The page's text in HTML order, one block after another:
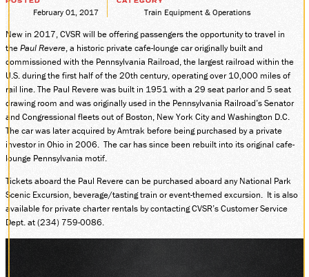
HISTORY
DONATE
ABOUT
SUPPORT CVSR
SHOP
GUEST SERVICES
Monday-Friday, 9 a.m. – 4 p.m.
info@cvsr.org
330-439-5708
VOLUNTEERING
February 01, 2017 Train Equipment & Operations
New in 2017, CVSR will be offering passengers the opportunity to travel in
thePaul Revere, a historic private cafe-lounge car originally built and
commissioned with the Pennsylvania Railroad, the largest railroad within the
U.S. during the first half of the 20th century, operating over 10,000 miles of
rail line. The Paul Revere was built in 1951 with a 29 seat parlor and 5 seat
drawing room and was originally used in the Pennsylvania Railroad’s Senator
and Congressional fleets out of Boston, New York City and Washington D.C.
The car was later acquired by Amtrak before being purchased by a private
investor in Ohio in 2006. The car has since been rebuilt into its original cafe-
lounge Pennsylvania motif.
Tickets aboard the Paul Revere can be purchased aboard any National Park
Scenic Excursion, beverage/tasting train or event-themed excursion. It is also
available for private charter rentals by contacting CVSR’s Customer Service
Dept. at (234) 759-0086.